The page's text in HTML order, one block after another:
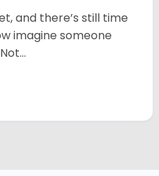
and there’s still time
imagine someone